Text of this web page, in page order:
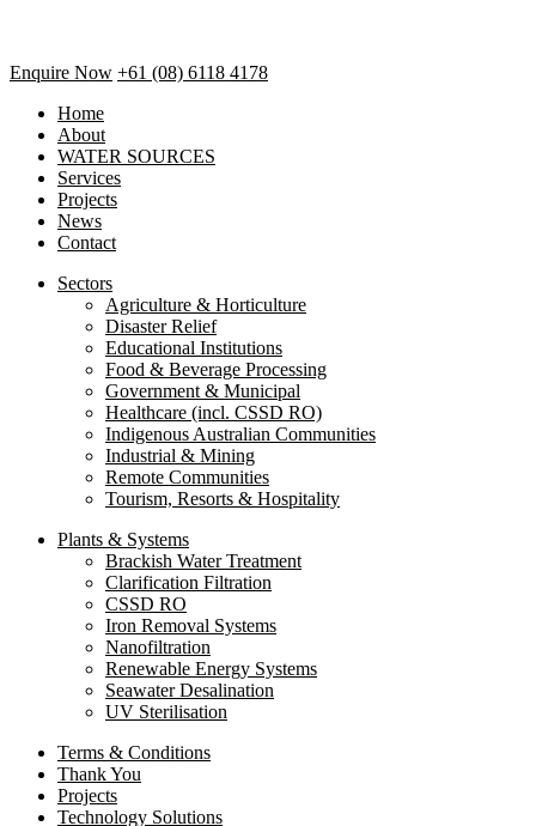
Enquire Now +61 (08) 6118 4178
Home
About
WATER SOURCES
Services
Projects
News
Contact
Sectors
Agriculture & Horticulture
Disaster Relief
Educational Institutions
Food & Beverage Processing
Government & Municipal
Healthcare (incl. CSSD RO)
Indigenous Australian Communities
Industrial & Mining
Remote Communities
Tourism, Resorts & Hospitality
Plants & Systems
Brackish Water Treatment
Clarification Filtration
CSSD RO
Iron Removal Systems
Nanofiltration
Renewable Energy Systems
Seawater Desalination
UV Sterilisation
Terms & Conditions
Thank You
Projects
Technology Solutions